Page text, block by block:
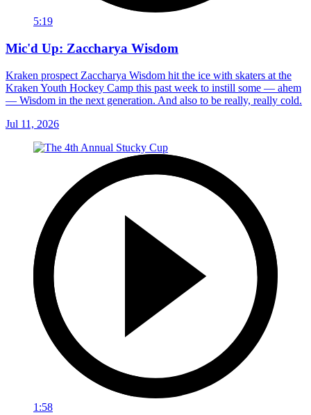
5:19
Mic'd Up: Zaccharya Wisdom
Kraken prospect Zaccharya Wisdom hit the ice with skaters at the
Kraken Youth Hockey Camp this past week to instill some — ahem
— Wisdom in the next generation. And also to be really, really cold.
Jul 11, 2026
1:58